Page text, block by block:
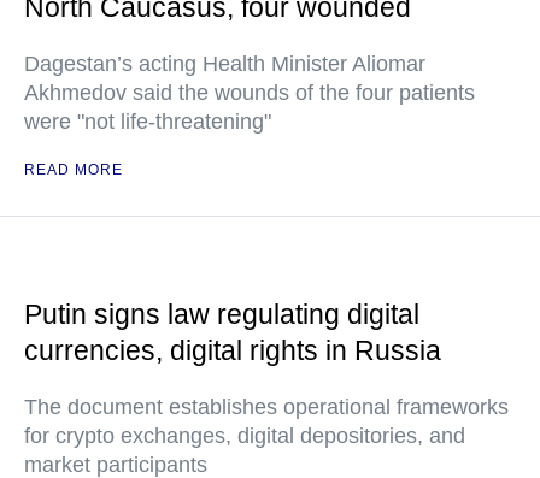
North Caucasus, four wounded
Dagestan’s acting Health Minister Aliomar
Akhmedov said the wounds of the four patients
were "not life-threatening"
READ MORE
Putin signs law regulating digital
currencies, digital rights in Russia
The document establishes operational frameworks
for crypto exchanges, digital depositories, and
market participants